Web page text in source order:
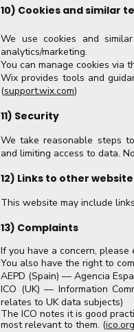
10) Cookies and similar
We use cookies and
analytics/marketing.
You can manage cookies via
Wix provides tools and
(support.wix.com)
11) Security
We take reasonable steps
and limiting access to data.
12) Links to other
This website may include
13) Complaints
If you have a concern, please
You also have the right to
AEPD (Spain) — Agencia
ICO (UK) — Information
relates to UK data subjects)
The ICO notes it is good
most relevant to them. (